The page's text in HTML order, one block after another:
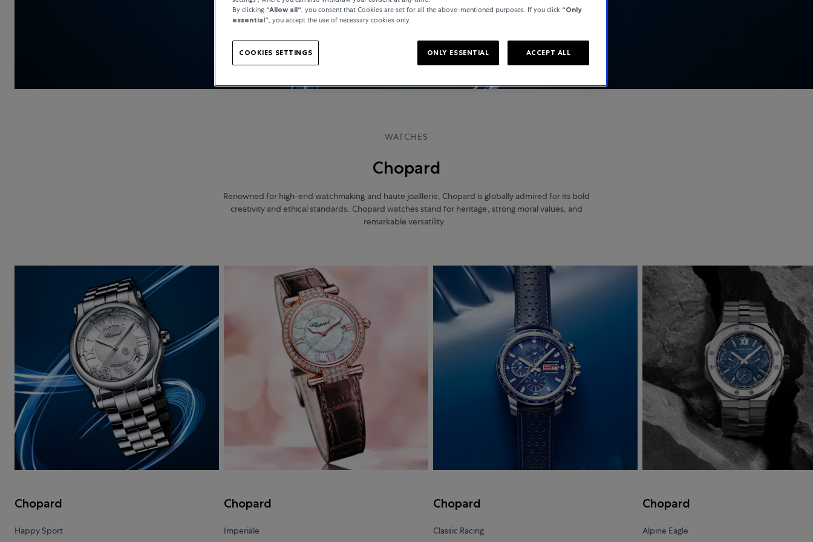
WATCHES
Chopard
Renowned for high-end watchmaking and haute joaillerie, Chopard is globally admired for its bold
creativity and ethical standards. Chopard watches stand for heritage, strong moral values, and
remarkable versatility.
Chopard
Happy Sport
Chopard
Imperiale
Chopard
Classic Racing
Chopard
Alpine Eagle
By clicking “Allow all“ , you consent that Cookies are set for all the above-mentioned purposes. If you click “Only
essential” , you accept the use of necessary cookies only.
COOKIES SETTINGS ONLY ESSENTIAL ACCEPT ALL